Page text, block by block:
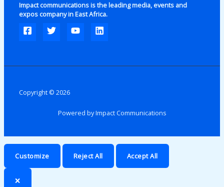
Impact communications is the leading media, events and
expos company in East Africa.
Copyright © 2026
Powered by Impact Communications
Customize Reject All Accept All
🗙